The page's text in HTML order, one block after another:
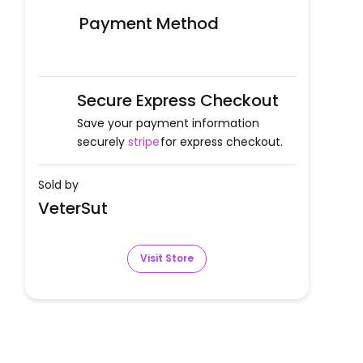
Payment Method
Secure Express Checkout
Save your payment information
securely stripefor express checkout.
Sold by
VeterSut
Visit Store